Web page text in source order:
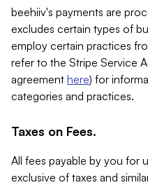
beehiiv's payments are
excludes certain types of
employ certain practices
refer to the Stripe Service
agreement here) for
categories and practices.
Taxes on Fees.
All fees payable by you for
exclusive of taxes and